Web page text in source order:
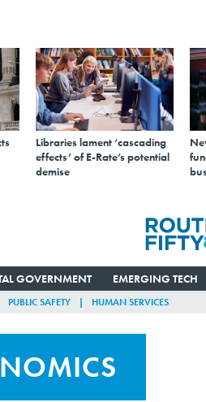
Libraries lament ‘cascading
effects’ of E-Rate’s potential
demise
GOVERNMENT EMERGING TECH
PUBLIC SAFETY HUMAN SERVICES